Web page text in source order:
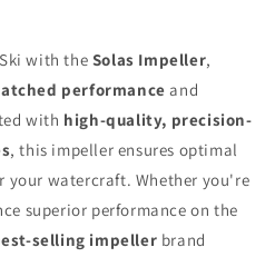
with the Solas Impeller,
performance and
with high-quality, precision-
, this impeller ensures optimal
watercraft. Whether you're
superior performance on the
selling impeller brand